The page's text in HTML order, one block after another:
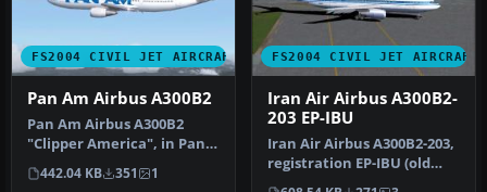
FS2004 CIVIL JET AIRCRAFT
Pan Am Airbus A300B2
Pan Am Airbus A300B2
"Clipper America", in Pan
American's billboard livery,
r…
442.04 KB 351 1
FS2004 CIVIL JET AIRCRAFT
Iran Air Airbus A300B2-
203 EP-IBU
Iran Air Airbus A300B2-203,
registration EP-IBU (old
livery). Model by FSPain…